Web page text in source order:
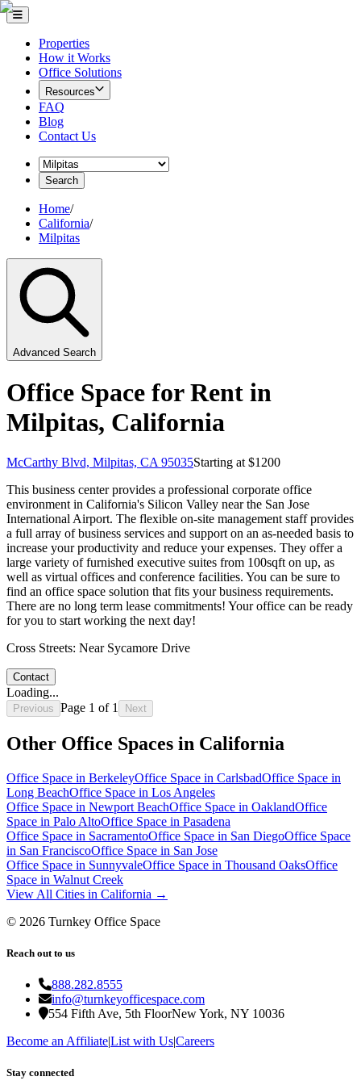
Properties
How it Works
Office Solutions
Resources
FAQ
Blog
Contact Us
Search
Home/
California/
Milpitas
Advanced Search
Office Space for Rent in
Milpitas, California
McCarthy Blvd, Milpitas, CA 95035Starting at $1200
This business center provides a professional corporate office
environment in California's Silicon Valley near the San Jose
International Airport. The flexible on-site management staff provides
a full array of business services and support on an as-needed basis to
increase your productivity and reduce your expenses. They offer a
large variety of furnished executive suites from 100sqft on up, as
well as virtual offices and conference facilities. You can be sure to
find an office space solution that fits your business requirements.
There are no long term lease commitments! Your office can be ready
for you to start working the next day!
Cross Streets: Near Sycamore Drive
Contact
Loading...
Previous Page 1 of 1 Next
Other Office Spaces in California
Office Space in BerkeleyOffice Space in CarlsbadOffice Space in
Long BeachOffice Space in Los Angeles
Office Space in Newport BeachOffice Space in OaklandOffice
Space in Palo AltoOffice Space in Pasadena
Office Space in SacramentoOffice Space in San DiegoOffice Space
in San FranciscoOffice Space in San Jose
Office Space in SunnyvaleOffice Space in Thousand OaksOffice
Space in Walnut Creek
View All Cities in California →
© 2026 Turnkey Office Space
Reach out to us
888.282.8555
info@turnkeyofficespace.com
554 Fifth Ave, 5th FloorNew York, NY 10036
Become an Affiliate|List with Us|Careers
Stay connected